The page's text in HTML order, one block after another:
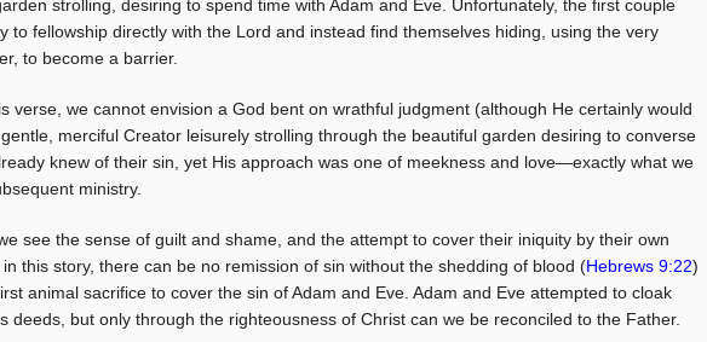
strolling, desiring to spend time with Adam and Eve. Unfortunately, the first couple
to fellowship directly with the Lord and instead find themselves hiding, using the very
to become a barrier.
verse, we cannot envision a God bent on wrathful judgment (although He certainly would
merciful Creator leisurely strolling through the beautiful garden desiring to converse
knew of their sin, yet His approach was one of meekness and love—exactly what we
ministry.
see the sense of guilt and shame, and the attempt to cover their iniquity by their own
this story, there can be no remission of sin without the shedding of blood (Hebrews 9:22)
animal sacrifice to cover the sin of Adam and Eve. Adam and Eve attempted to cloak
deeds, but only through the righteousness of Christ can we be reconciled to the Father.